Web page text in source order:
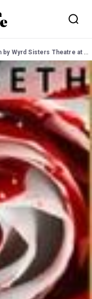
Sisters Theatre at Lion and Unicorn